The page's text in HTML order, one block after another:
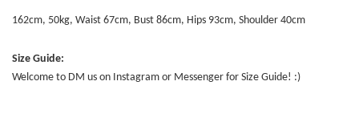
162cm, 50kg, Waist 67cm, Bust 86cm, Hips 93cm, Shoulder 40cm
Size Guide:
Welcome to DM us on Instagram or Messenger for Size Guide! :)